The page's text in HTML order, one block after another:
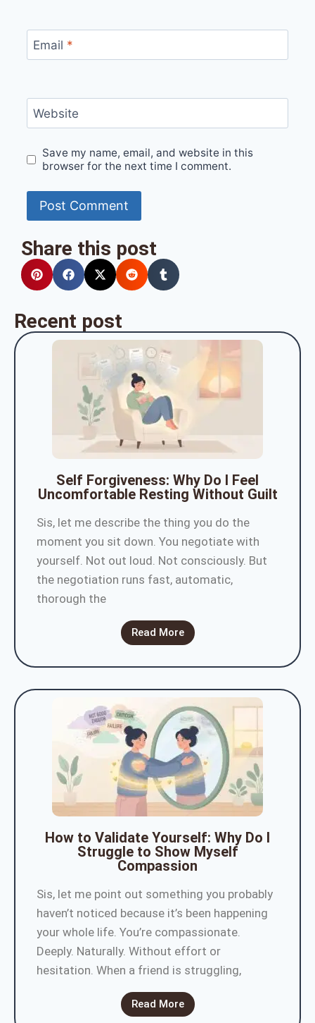
Email *
Website
Save my name, email, and website in this
browser for the next time I comment.
Share this post
Recent post
Self Forgiveness: Why Do I Feel
Uncomfortable Resting Without Guilt
Sis, let me describe the thing you do the
moment you sit down. You negotiate with
yourself. Not out loud. Not consciously. But
the negotiation runs fast, automatic,
thorough the
Read More
How to Validate Yourself: Why Do I
Struggle to Show Myself
Compassion
Sis, let me point out something you probably
haven’t noticed because it’s been happening
your whole life. You’re compassionate.
Deeply. Naturally. Without effort or
hesitation. When a friend is struggling,
Read More